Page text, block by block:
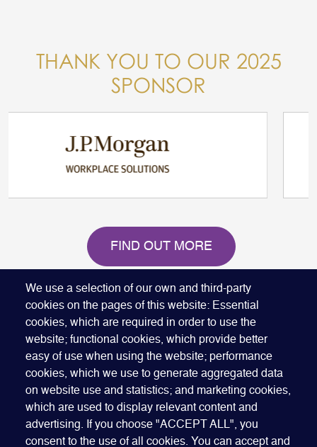
THANK YOU TO OUR 2025
SPONSOR
FIND OUT MORE
We use a selection of our own and third-party
cookies on the pages of this website: Essential
cookies, which are required in order to use the
website; functional cookies, which provide better
easy of use when using the website; performance
cookies, which we use to generate aggregated data
on website use and statistics; and marketing cookies,
which are used to display relevant content and
advertising. If you choose "ACCEPT ALL", you
consent to the use of all cookies. You can accept and
Quick Links
ABOUT US BECOME A SPONSOR JOIN GEO
PRESS INSIGHTS SPEAKER RESOURCES
Footer
Website terms of use
Privacy policy Cookie policy